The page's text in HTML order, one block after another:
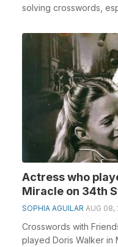
solving crosswords,
Actress who
Miracle on 34th
SOPHIA AGUILAR AUG 08,
Crosswords with
played Doris Walker in